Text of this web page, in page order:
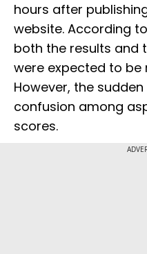
hours after
website. According
both the results and
were expected to be
However, the
confusion among
scores.